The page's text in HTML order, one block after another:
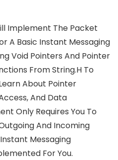
Implement The Packet
A Basic Instant Messaging
Void Pointers And Pointer
From String.h To
About Pointer
And Data
Only Requires You To
And Incoming
Messaging
For You.